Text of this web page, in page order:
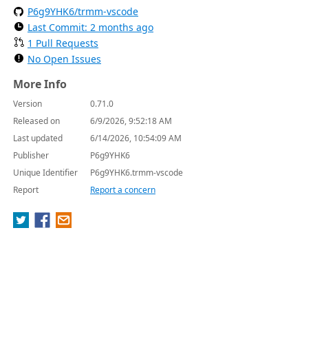
P6g9YHK6/trmm-vscode
Last Commit: 2 months ago
1 Pull Requests
No Open Issues
More Info
Version
0.71.0
Released on
6/9/2026, 9:52:18 AM
Last updated
6/14/2026, 10:54:09 AM
Publisher
P6g9YHK6
Unique Identifier
P6g9YHK6.trmm-vscode
Report
Report a concern